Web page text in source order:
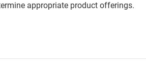
appropriate product offerings.